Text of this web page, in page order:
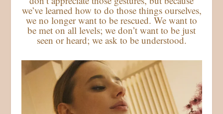
we’ve learned how to do those things ourselves,
we no longer want to be rescued. We want to
be met on all levels; we don’t want to be just
seen or heard; we ask to be understood.